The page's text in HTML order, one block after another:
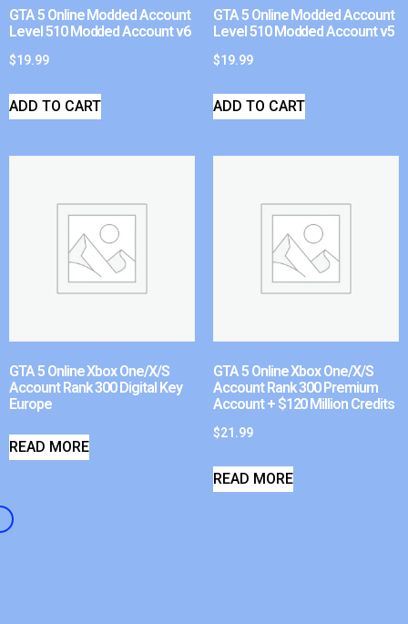
GTA 5 Online Modded Account
Level 510 Modded Account v6
$19.99
ADD TO CART
GTA 5 Online Modded Account
Level 510 Modded Account v5
$19.99
ADD TO CART
GTA 5 Online Xbox One/X/S
Account Rank 300 Digital Key
Europe
READ MORE
GTA 5 Online Xbox One/X/S
Account Rank 300 Premium
Account + $120 Million Credits
$21.99
READ MORE